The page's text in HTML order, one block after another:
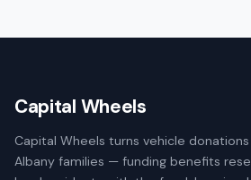
Capital Wheels
Capital Wheels turns vehicle
Albany families — funding benefits